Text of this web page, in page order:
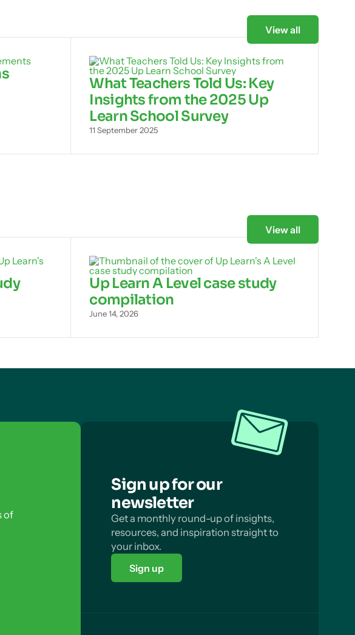
What Teachers Told Us: Key
Insights from the 2025 Up
Learn School Survey
11 September 2025
View all
Up Learn A Level case study
compilation
June 14, 2026
View all
of
Sign up for our
newsletter
Get a monthly round-up of insights,
resources, and inspiration straight to
your inbox.
Sign up